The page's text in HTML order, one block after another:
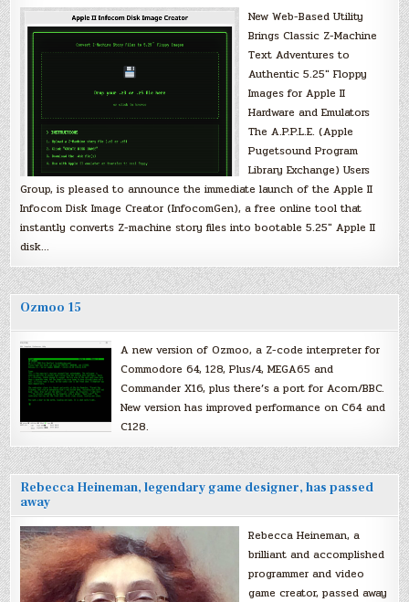
New Web-Based Utility
Brings Classic Z-Machine
Text Adventures to
Authentic 5.25″ Floppy
Images for Apple II
Hardware and Emulators
The A.P.P.L.E. (Apple
Pugetsound Program
Library Exchange) Users
Group, is pleased to announce the immediate launch of the Apple II
Infocom Disk Image Creator (InfocomGen), a free online tool that
instantly converts Z-machine story files into bootable 5.25″ Apple II
disk…
Ozmoo 15
A new version of Ozmoo, a Z-code interpreter for
Commodore 64, 128, Plus/4, MEGA65 and
Commander X16, plus there’s a port for Acorn/BBC.
New version has improved performance on C64 and
C128.
Rebecca Heineman, legendary game designer, has passed
away
Rebecca Heineman, a
brilliant and accomplished
programmer and video
game creator, passed away